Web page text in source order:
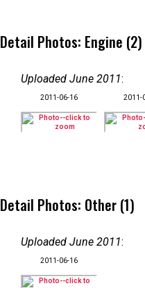
Detail Photos: Engine (2)
Uploaded June 2011:
2011-06-16 2011-
Detail Photos: Other (1)
Uploaded June 2011:
2011-06-16